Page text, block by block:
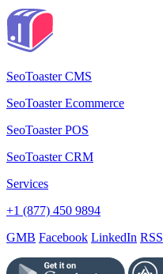
SeoToaster CMS
SeoToaster Ecommerce
SeoToaster POS
SeoToaster CRM
Services
+1 (877) 450 9894
GMB Facebook LinkedIn RSS